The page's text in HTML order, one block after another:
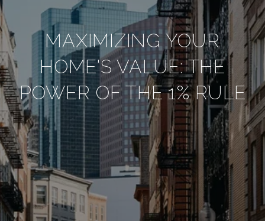
MAXIMIZING YOUR
HOME'S VALUE: THE
POWER OF THE 1% RULE